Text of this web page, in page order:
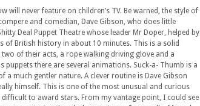
never feature on children’s TV. Be warned, the style of
and comedian, Dave Gibson, who does little
Deal Puppet Theatre whose leader Mr Doper, helped by
British history in about 10 minutes. This is a solid
of their acts, a rope walking driving glove and a
puppets there are several animations. Suck-a- Thumb is a
much gentler nature. A clever routine is Dave Gibson
himself. This is one of the most unusual and curious
to award stars. From my vantage point, I could see